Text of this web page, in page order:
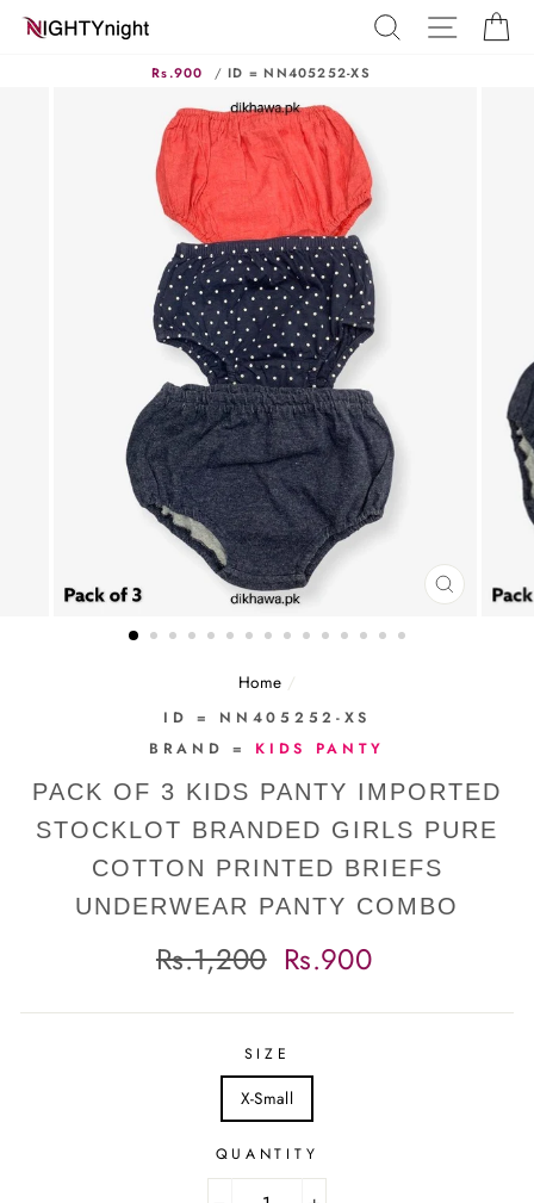
Skip
SEARCHSITE
Rs.900 /ID = NN405252-XS
CLOSE
Home /
ID = NN405252-XS
BRAND = KIDS PANTY
PACK OF 3 KIDS PANTY IMPORTED
STOCKLOT BRANDED GIRLS PURE
COTTON PRINTED BRIEFS
UNDERWEAR PANTY COMBO
Regular
price
Rs.1,200
Sale
price
Rs.900
SIZE
X-Small
QUANTITY